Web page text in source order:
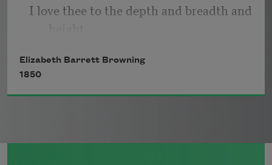
I love thee to the depth and breadth and
My soul can reach, when feeling out of
Elizabeth Barrett Browning
1850